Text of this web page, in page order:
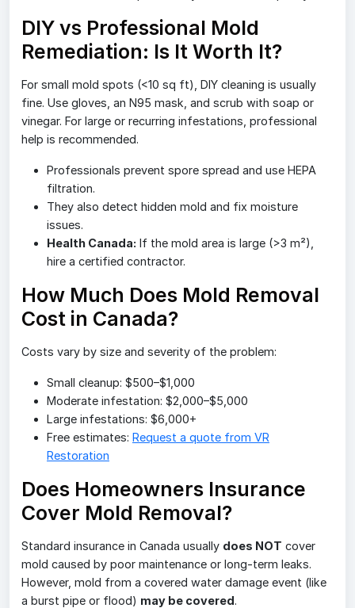
DIY vs Professional Mold
Remediation: Is It Worth It?
For small mold spots (<10 sq ft), DIY cleaning is usually
fine. Use gloves, an N95 mask, and scrub with soap or
vinegar. For large or recurring infestations, professional
help is recommended.
Professionals prevent spore spread and use HEPA
filtration.
They also detect hidden mold and fix moisture
issues.
Health Canada: If the mold area is large (>3 m²),
hire a certified contractor.
How Much Does Mold Removal
Cost in Canada?
Costs vary by size and severity of the problem:
Small cleanup: $500–$1,000
Moderate infestation: $2,000–$5,000
Large infestations: $6,000+
Free estimates: Request a quote from VR
Restoration
Does Homeowners Insurance
Cover Mold Removal?
Standard insurance in Canada usually does NOT cover
mold caused by poor maintenance or long-term leaks.
However, mold from a covered water damage event (like
a burst pipe or flood) may be covered.